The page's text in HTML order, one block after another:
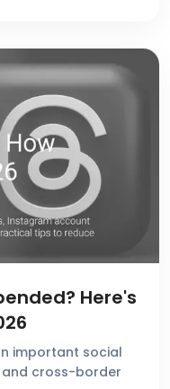
Here's
important social
cross-border